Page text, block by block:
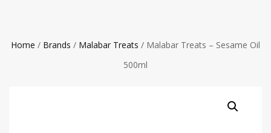
Home / Brands / Malabar Treats / Malabar Treats – Sesame Oil
500ml